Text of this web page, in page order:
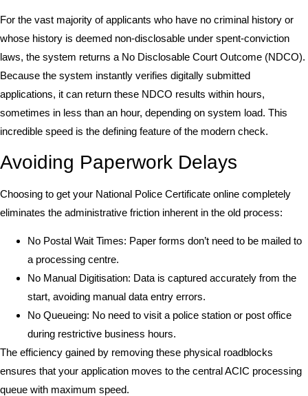
For the vast majority of applicants who have no criminal history or
whose history is deemed non-disclosable under spent-conviction
laws, the system returns a No Disclosable Court Outcome (NDCO).
Because the system instantly verifies digitally submitted
applications, it can return these NDCO results within hours,
sometimes in less than an hour, depending on system load. This
incredible speed is the defining feature of the modern check.
Avoiding Paperwork Delays
Choosing to get your National Police Certificate online completely
eliminates the administrative friction inherent in the old process:
No Postal Wait Times: Paper forms don’t need to be mailed to
a processing centre.
No Manual Digitisation: Data is captured accurately from the
start, avoiding manual data entry errors.
No Queueing: No need to visit a police station or post office
during restrictive business hours.
The efficiency gained by removing these physical roadblocks
ensures that your application moves to the central ACIC processing
queue with maximum speed.